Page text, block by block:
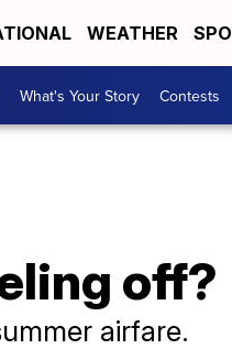
WEATHER
What's Your Story Contests
off?
airfare.